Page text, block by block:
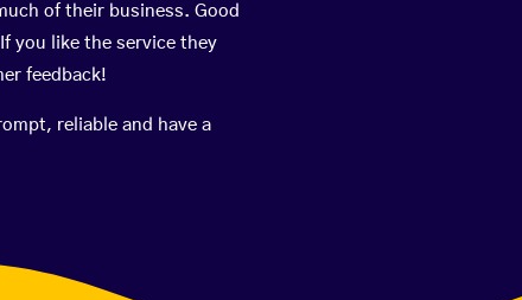
of their business. Good
you like the service they
feedback!
reliable and have a